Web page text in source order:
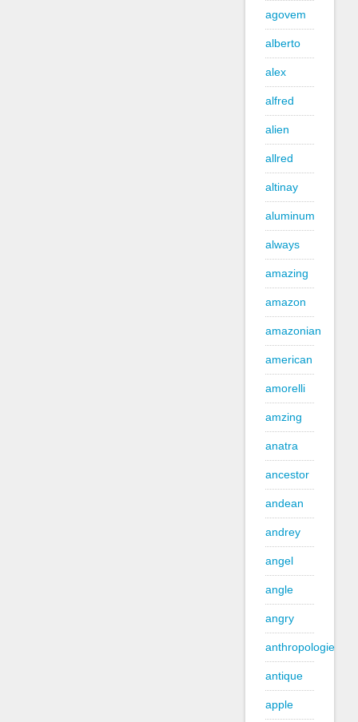
agovem
alberto
alex
alfred
alien
allred
altinay
aluminum
always
amazing
amazon
amazonian
american
amorelli
amzing
anatra
ancestor
andean
andrey
angel
angle
angry
anthropologie
antique
apple